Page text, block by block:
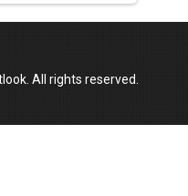
All rights reserved.